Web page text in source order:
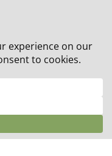
20% off all orders!